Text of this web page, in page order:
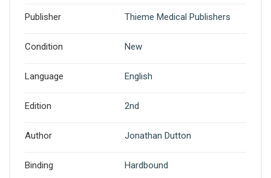
Publisher Thieme Medical Publishers
Condition New
Language English
Edition 2nd
Author Jonathan Dutton
Binding Hardbound